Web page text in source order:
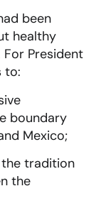
been
healthy
President
to:
boundary
Mexico;
tradition
the